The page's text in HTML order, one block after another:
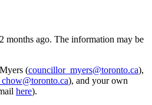
months ago. The information may be
(councillor_myers@toronto.ca),
), and your own
here).